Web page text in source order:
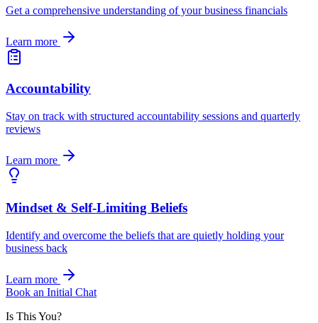
Get a comprehensive understanding of your business financials
Learn more
Accountability
Stay on track with structured accountability sessions and quarterly
reviews
Learn more
Mindset & Self-Limiting Beliefs
Identify and overcome the beliefs that are quietly holding your
business back
Learn more
Book an Initial Chat
Is This You?